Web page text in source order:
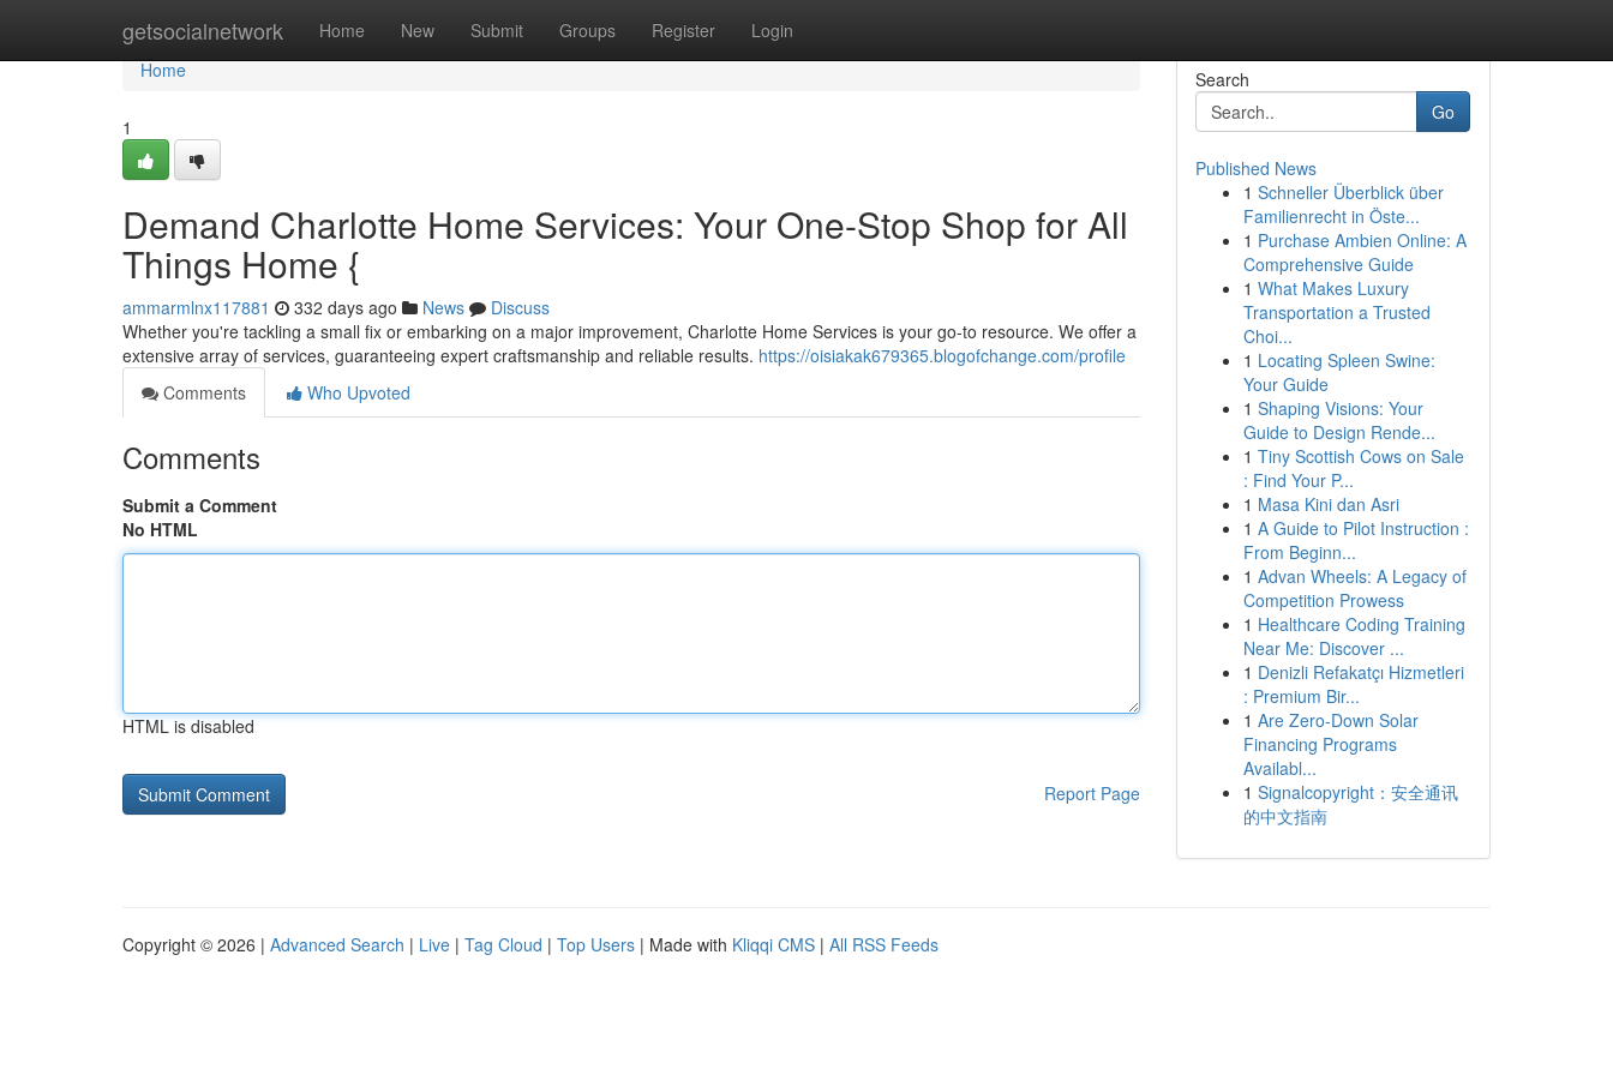
getsocialnetwork Home New Submit Groups Register Login
Home
Home
1
Demand Charlotte Home Services: Your One-Stop Shop for All
Things Home {
ammarmlnx117881 332 days ago News
Discuss
Whether you're tackling a small fix or embarking on a major improvement, Charlotte Home Services is your go-to resource. We offer a
extensive array of services, guaranteeing expert craftsmanship and reliable results. https://oisiakak679365.blogofchange.com/profile
Comments
Who Upvoted
Comments
Submit a Comment
No HTML
HTML is disabled
Report Page
Search
Go
Published News
1 Schneller Überblick über
Familienrecht in Öste...
1 Purchase Ambien Online: A
Comprehensive Guide
1 What Makes Luxury
Transportation a Trusted
Choi...
1 Locating Spleen Swine:
Your Guide
1 Shaping Visions: Your
Guide to Design Rende...
1 Tiny Scottish Cows on Sale
: Find Your P...
1 Masa Kini dan Asri
1 A Guide to Pilot Instruction :
From Beginn...
1 Advan Wheels: A Legacy of
Competition Prowess
1 Healthcare Coding Training
Near Me: Discover ...
1 Denizli Refakatçı Hizmetleri
: Premium Bir...
1 Are Zero-Down Solar
Financing Programs
Availabl...
1 Signalcopyright：安全通讯
的中文指南
Copyright © 2026 | Advanced Search | Live | Tag Cloud | Top Users | Made with Kliqqi CMS | All RSS Feeds